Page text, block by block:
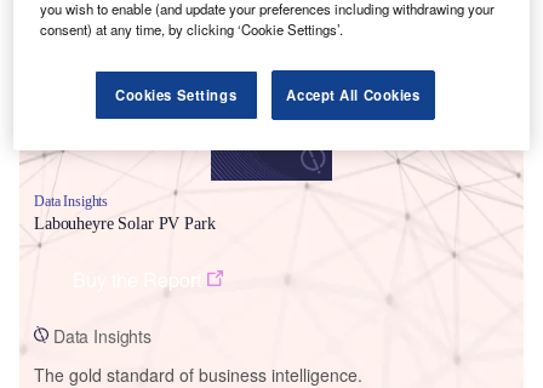
Data Insights
Labouheyre Solar PV Park
Data Insights
The gold standard of business intelligence.
you wish to enable (and update your preferences including withdrawing your
consent) at any time, by clicking ‘Cookie Settings’.
Cookies Settings Accept All Cookies